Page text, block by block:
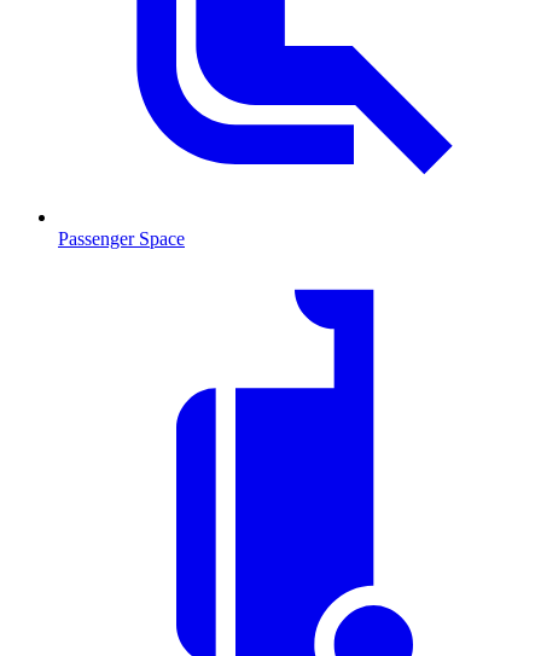
Passenger Space